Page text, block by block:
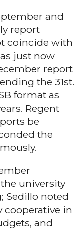
and
report
coincide with
just now
report
the 31st.
format as
Regent
be
the
university
Sedillo noted
cooperative in
and